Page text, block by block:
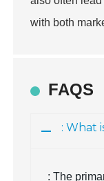
with both
FAQS
: What
: The